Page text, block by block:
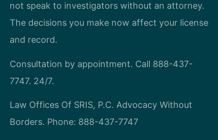
not speak to investigators without an attorney.
The decisions you make now affect your license
and record.
Consultation by appointment. Call 888-437-
7747. 24/7.
Law Offices Of SRIS, P.C. Advocacy Without
Borders. Phone: 888-437-7747